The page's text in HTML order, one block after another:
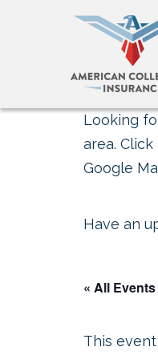
Looking
area.
Google
Have an
« All Events
This